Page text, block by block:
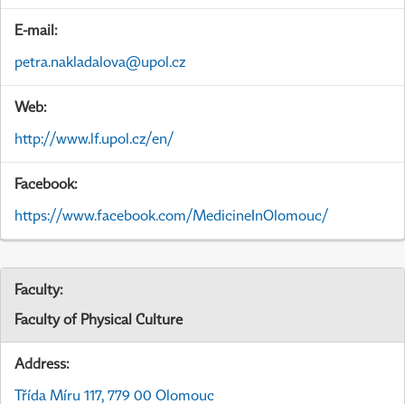
E-mail:
petra.nakladalova@upol.cz
Web:
http://www.lf.upol.cz/en/
Facebook:
https://www.facebook.com/MedicineInOlomouc/
Faculty:
Faculty of Physical Culture
Address:
Třída Míru 117, 779 00 Olomouc